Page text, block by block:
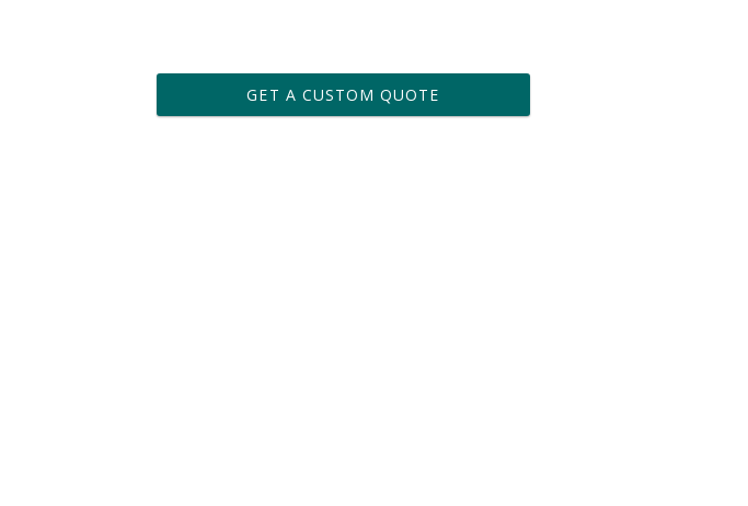
art proof within 2 business days
6 business days for production
GET A CUSTOM QUOTE